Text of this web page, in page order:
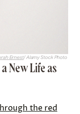
Ernest/ Alamy Stock Photo
New Life as
the red